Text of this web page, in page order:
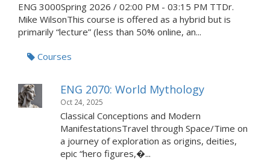
ENG 3000Spring 2026 / 02:00 PM - 03:15 PM TTDr.
Mike WilsonThis course is offered as a hybrid but is
primarily “lecture” (less than 50% online, an...
Courses
ENG 2070: World Mythology
Oct 24, 2025
Classical Conceptions and Modern
ManifestationsTravel through Space/Time on
a journey of exploration as origins, deities,
epic “hero figures,�...